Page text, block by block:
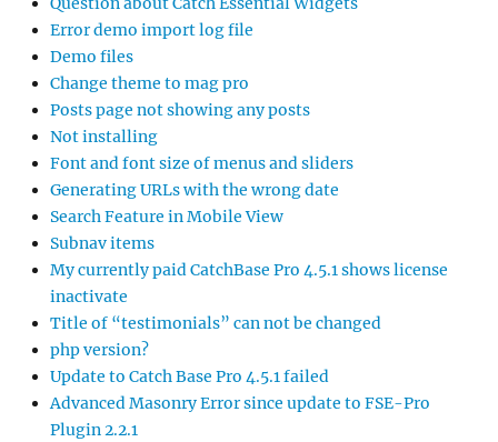
Error demo import log file
Demo files
Change theme to mag pro
Posts page not showing any posts
Not installing
Font and font size of menus and sliders
Generating URLs with the wrong date
Search Feature in Mobile View
Subnav items
My currently paid CatchBase Pro 4.5.1 shows license
inactivate
Title of “testimonials” can not be changed
php version?
Update to Catch Base Pro 4.5.1 failed
Advanced Masonry Error since update to FSE-Pro
Plugin 2.2.1